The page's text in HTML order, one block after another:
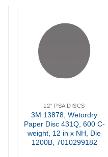
Add to
my
Wishlist
12" PSA DISCS
3M 13878, Wetordry
Paper Disc 431Q, 600 C-
weight, 12 in x NH, Die
1200B, 7010299182